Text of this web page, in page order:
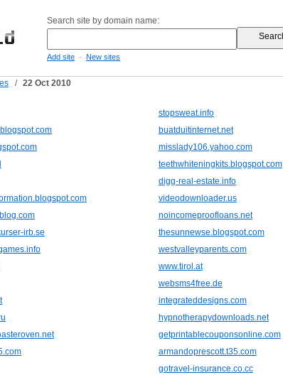
Search site by domain name:
Add site - New sites
/ 22 Oct 2010
stopsweat.info
buatduitinternet.net
misslady106.yahoo.com
teethwhiteningkits.blogspot.com
digg-real-estate.info
videodownloader.us
noincomeproofloans.net
irb.se
thesunnewse.blogspot.com
westvalleyparents.com
www.tirol.at
websms4free.de
integrateddesigns.com
hypnotherapydownloads.net
getprintablecouponsonline.com
armandoprescott.t35.com
gotravel-insurance.co.cc